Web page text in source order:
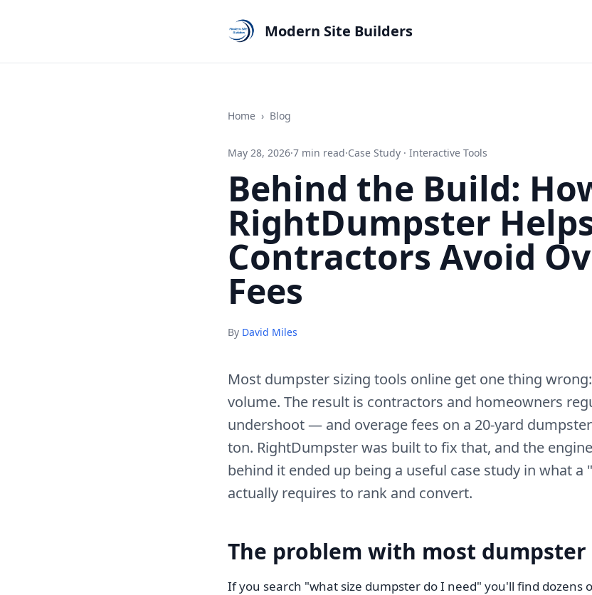
Modern Site Builders
Home › Blog
May 28, 2026·7 min read·Case Study · Interactive Tools
Behind the Build:
RightDumpster
Contractors Avoid
Fees
By David Miles
Most dumpster sizing tools online get one thing
volume. The result is contractors and homeowners
undershoot — and overage fees on a 20-yard
ton. RightDumpster was built to fix that, and the
behind it ended up being a useful case study in what a
actually requires to rank and convert.
The problem with most
If you search "what size dumpster do I need" you'll find dozens